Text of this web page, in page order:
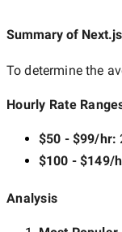
Summary of
To determine the
Hourly Rate
$50 - $99/hr:
$100 - $149/
Analysis